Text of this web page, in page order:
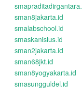
sman8jakarta.id
smalabschool.id
smaskanisius.id
sman2jakarta.id
sman68jkt.id
sman8yogyakarta.id
smasungguldel.id